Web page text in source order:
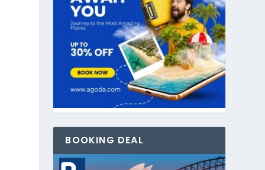
BOOKING DEAL